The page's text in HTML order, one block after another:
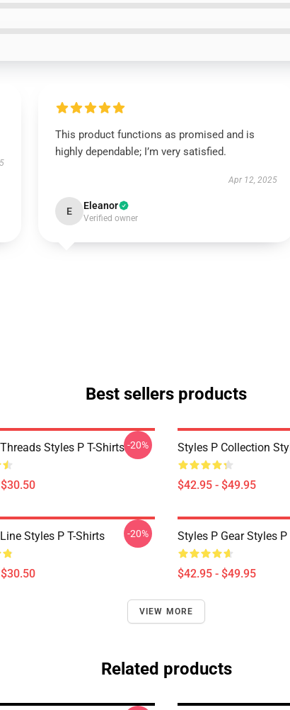
This product functions as promised and is
highly dependable; I’m very satisfied.
Apr 12, 2025
E Eleanor
Verified owner
Best sellers products
Styles P T-Shirts -20% Styles P Collection
$42.95 - $49.95
Styles P T-Shirts -20% Styles P Gear Styles
$42.95 - $49.95
VIEW MORE
Related products